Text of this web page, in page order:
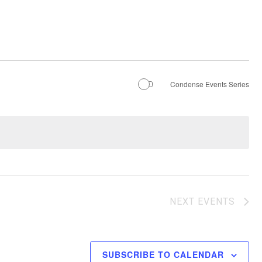
Condense Events Series
NEXT EVENTS
SUBSCRIBE TO CALENDAR